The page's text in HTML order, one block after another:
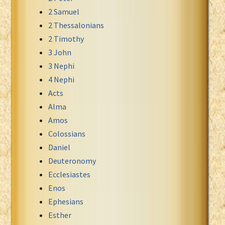
Xhosa Bible
2 Samuel
2 Thessalonians
2 Timothy
3 John
3 Nephi
4 Nephi
Acts
Alma
Amos
Colossians
Daniel
Deuteronomy
Ecclesiastes
Enos
Ephesians
Esther